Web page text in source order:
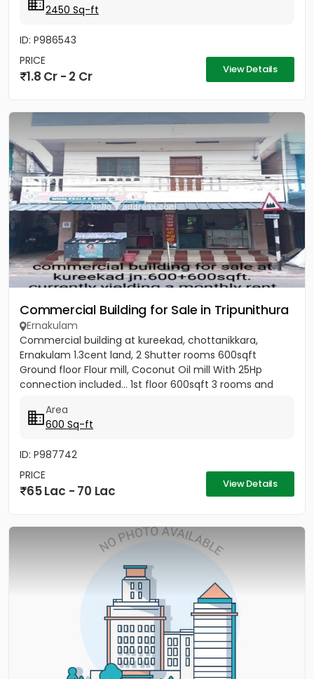
2450 Sq-ft
ID: P986543
PRICE
1.8 Cr - 2 Cr View Details
Commercial Building for Sale in Tripunithura
Ernakulam
Commercial building at kureekad, chottanikkara,
Ernakulam 1.3cent land, 2 Shutter rooms 600sqft
Ground floor Flour mill, Coconut Oil mill With 25Hp
connection included... 1st floor 600sqft 3 rooms and
Area
600 Sq-ft
ID: P987742
PRICE
65 Lac - 70 Lac View Details